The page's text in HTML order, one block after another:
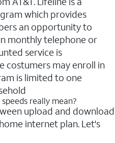
which provides
an opportunity to
monthly telephone or
service is
costumers may enroll in
is limited to one
really mean?
upload and download
internet plan. Let's